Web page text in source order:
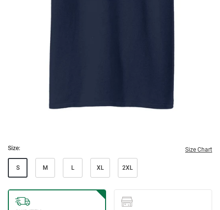
Size: Size Chart
S M L XL 2XL